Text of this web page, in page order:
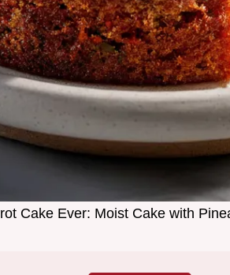
Cake Ever: Moist Cake with